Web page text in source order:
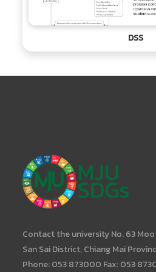
DSS
Contact the university No. 63
San Sai District, Chiang Mai
Phone: 053 873000 Fax: 053